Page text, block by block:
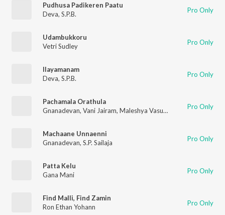
Pudhusa Padikeren Paatu
Deva, S.P.B. Pro Only
Udambukkoru
Vetri Sudley
Pro Only
Ilayamanam
Deva, S.P.B. Pro Only
Pachamala Orathula
Gnanadevan, Vani Jairam, Maleshya Vasudevan Pro Only
Machaane Unnaenni
Gnanadevan, S.P. Sailaja Pro Only
Patta Kelu
Gana Mani
Pro Only
Find Malli, Find Zamin
Ron Ethan Yohann
Pro Only